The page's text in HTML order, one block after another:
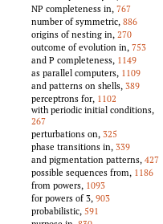
NP completeness in, 767
number of symmetric, 886
origins of nesting in, 270
outcome of evolution in, 753
and P completeness, 1149
as parallel computers, 1109
and patterns on shells, 389
perceptrons for, 1102
with periodic initial conditions,
267
perturbations on, 325
phase transitions in, 339
and pigmentation patterns, 427
possible sequences from, 1186
from powers, 1093
for powers of 3, 903
probabilistic, 591